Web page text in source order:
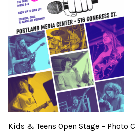
Kids & Teens Open Stage – Photo